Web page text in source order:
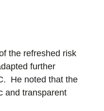
the refreshed risk
further
He noted that the
and transparent